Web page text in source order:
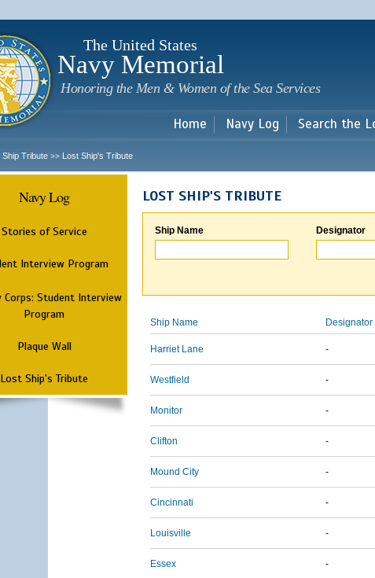
main
The United States
Navy Memorial
Honoring the Men & Women of the Sea Services
Home Navy Log Search the
Ship Tribute >> Lost Ship's Tribute
Navy Log
Stories of Service
Interview Program
Corps: Student Interview
Program
Plaque Wall
Lost Ship's Tribute
LOST SHIP'S TRIBUTE
Ship Name Designator
Ship Name Designator
Harriet Lane -
Westfield -
Monitor -
Clifton -
Mound City -
Cincinnati -
Louisville -
Essex -